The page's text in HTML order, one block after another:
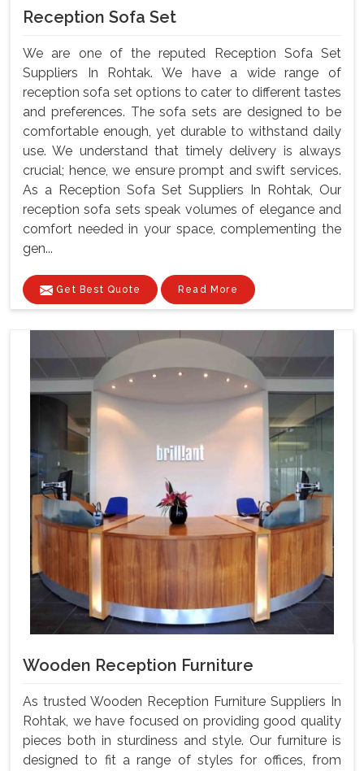
Reception Sofa Set
We are one of the reputed Reception Sofa Set
Suppliers In Rohtak. We have a wide range of
reception sofa set options to cater to different tastes
and preferences. The sofa sets are designed to be
comfortable enough, yet durable to withstand daily
use. We understand that timely delivery is always
crucial; hence, we ensure prompt and swift services.
As a Reception Sofa Set Suppliers In Rohtak, Our
reception sofa sets speak volumes of elegance and
comfort needed in your space, complementing the
gen...
Get Best Quote Read More
Wooden Reception Furniture
As trusted Wooden Reception Furniture Suppliers In
Rohtak, we have focused on providing good quality
pieces both in sturdiness and style. Our furniture is
designed to fit a range of styles for offices, from